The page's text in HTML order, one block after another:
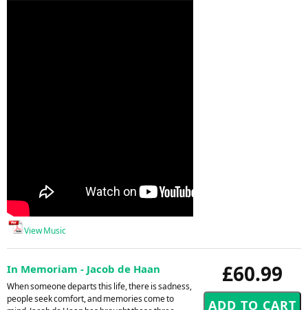
View Music
£60.99
In Memoriam - Jacob de Haan
When someone departs this life, there is sadness,
people seek comfort, and memories come to